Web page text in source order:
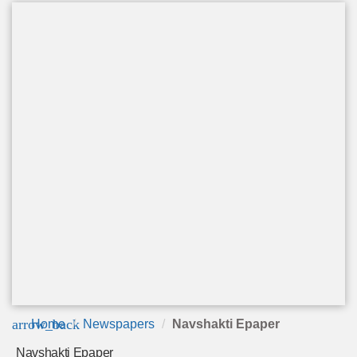
arrow_back
Home Newspapers Navshakti Epaper
Navshakti Epaper